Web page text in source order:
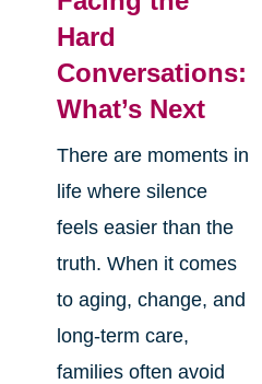
Hard
Conversations:
What’s Next
There are moments in
life where silence
feels easier than the
truth. When it comes
to aging, change, and
long-term care,
families often avoid